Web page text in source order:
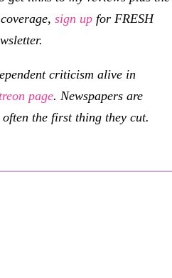
sign up for FRESH
criticism alive in
page. Newspapers are
the first thing they cut.